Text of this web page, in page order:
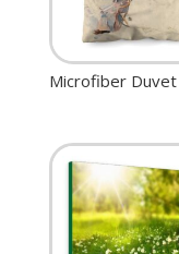
Microfiber